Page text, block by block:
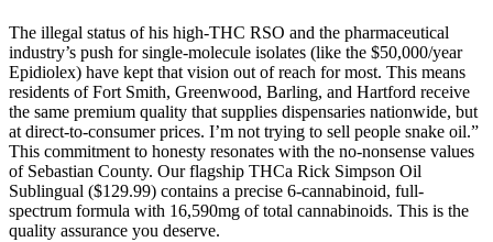
The illegal status of his high-THC RSO and the pharmaceutical
industry’s push for single-molecule isolates (like the $50,000/year
Epidiolex) have kept that vision out of reach for most. This means
residents of Fort Smith, Greenwood, Barling, and Hartford receive
the same premium quality that supplies dispensaries nationwide, but
at direct-to-consumer prices. I’m not trying to sell people snake oil.”
This commitment to honesty resonates with the no-nonsense values
of Sebastian County. Our flagship THCa Rick Simpson Oil
Sublingual ($129.99) contains a precise 6-cannabinoid, full-
spectrum formula with 16,590mg of total cannabinoids. This is the
quality assurance you deserve.